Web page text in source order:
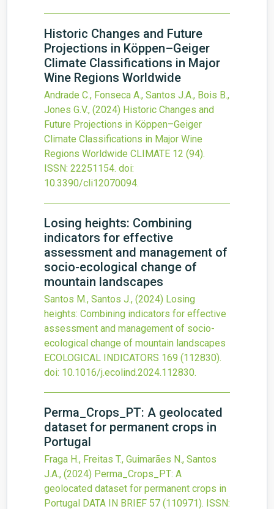
Historic Changes and Future
Projections in Köppen–Geiger
Climate Classifications in Major
Wine Regions Worldwide
Andrade C., Fonseca A., Santos J.A., Bois B.,
Jones G.V., (2024) Historic Changes and
Future Projections in Köppen–Geiger
Climate Classifications in Major Wine
Regions Worldwide CLIMATE 12 (94).
ISSN: 22251154. doi:
10.3390/cli12070094.
Losing heights: Combining
indicators for effective
assessment and management of
socio-ecological change of
mountain landscapes
Santos M., Santos J., (2024) Losing
heights: Combining indicators for effective
assessment and management of socio-
ecological change of mountain landscapes
ECOLOGICAL INDICATORS 169 (112830).
doi: 10.1016/j.ecolind.2024.112830.
Perma_Crops_PT: A geolocated
dataset for permanent crops in
Portugal
Fraga H., Freitas T., Guimarães N., Santos
J.A., (2024) Perma_Crops_PT: A
geolocated dataset for permanent crops in
Portugal DATA IN BRIEF 57 (110971). ISSN: